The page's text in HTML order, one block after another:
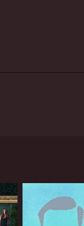
show popular
in Russia, and a
Belarus. The cast
giving
acts in front of a